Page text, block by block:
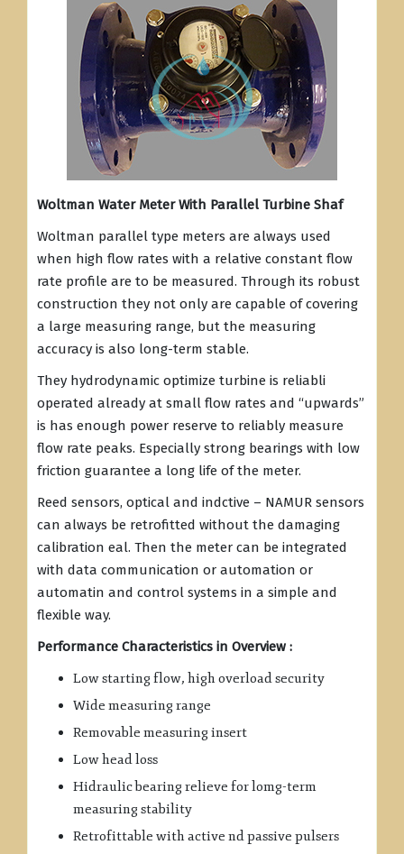
Woltman Water Meter With Parallel Turbine Shaf
Woltman parallel type meters are always used
when high flow rates with a relative constant flow
rate profile are to be measured. Through its robust
construction they not only are capable of covering
a large measuring range, but the measuring
accuracy is also long-term stable.
They hydrodynamic optimize turbine is reliabli
operated already at small flow rates and “upwards”
is has enough power reserve to reliably measure
flow rate peaks. Especially strong bearings with low
friction guarantee a long life of the meter.
Reed sensors, optical and indctive – NAMUR sensors
can always be retrofitted without the damaging
calibration eal. Then the meter can be integrated
with data communication or automation or
automatin and control systems in a simple and
flexible way.
Performance Characteristics in Overview :
Low starting flow, high overload security
Wide measuring range
Removable measuring insert
Low head loss
Hidraulic bearing relieve for lomg-term
measuring stability
Retrofittable with active nd passive pulsers